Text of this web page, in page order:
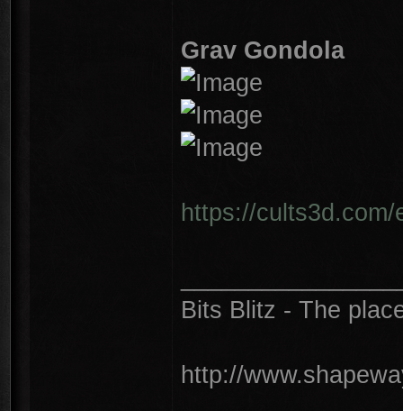
Grav Gondola
https://
Bits Blitz - The
http://